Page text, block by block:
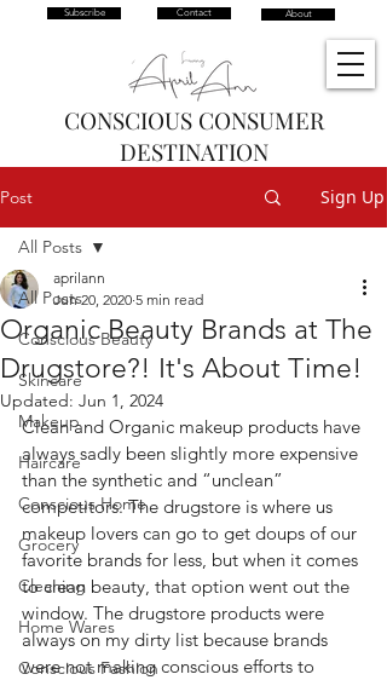
Subscribe Contact About
CONSCIOUS CONSUMER
DESTINATION
Post Sign Up
All Posts
Conscious Beauty
Skincare
Makeup
Haircare
Conscious Home
Grocery
Cleaning
Home Wares
Conscious Fashion
All Posts
Organic Beauty Brands at The
Drugstore?! It's About Time!
aprilann
Jun 20, 2020 5 min read
Updated: Jun 1, 2024
Clean and Organic makeup products have
always sadly been slightly more expensive
than the synthetic and “unclean”
competitors. The drugstore is where us
makeup lovers can go to get doups of our
favorite brands for less, but when it comes
to clean beauty, that option went out the
window. The drugstore products were
always on my dirty list because brands
were not making conscious efforts to